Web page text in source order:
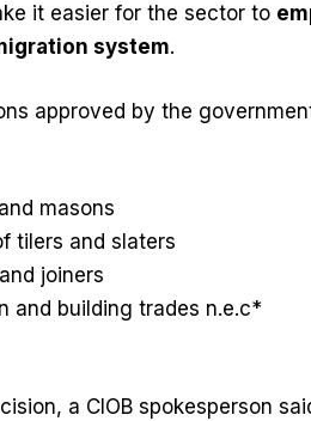
it easier for the sector to
system.
approved by the
masons
tilers and slaters
joiners
and building trades n.e.c*
a CIOB spokesperson